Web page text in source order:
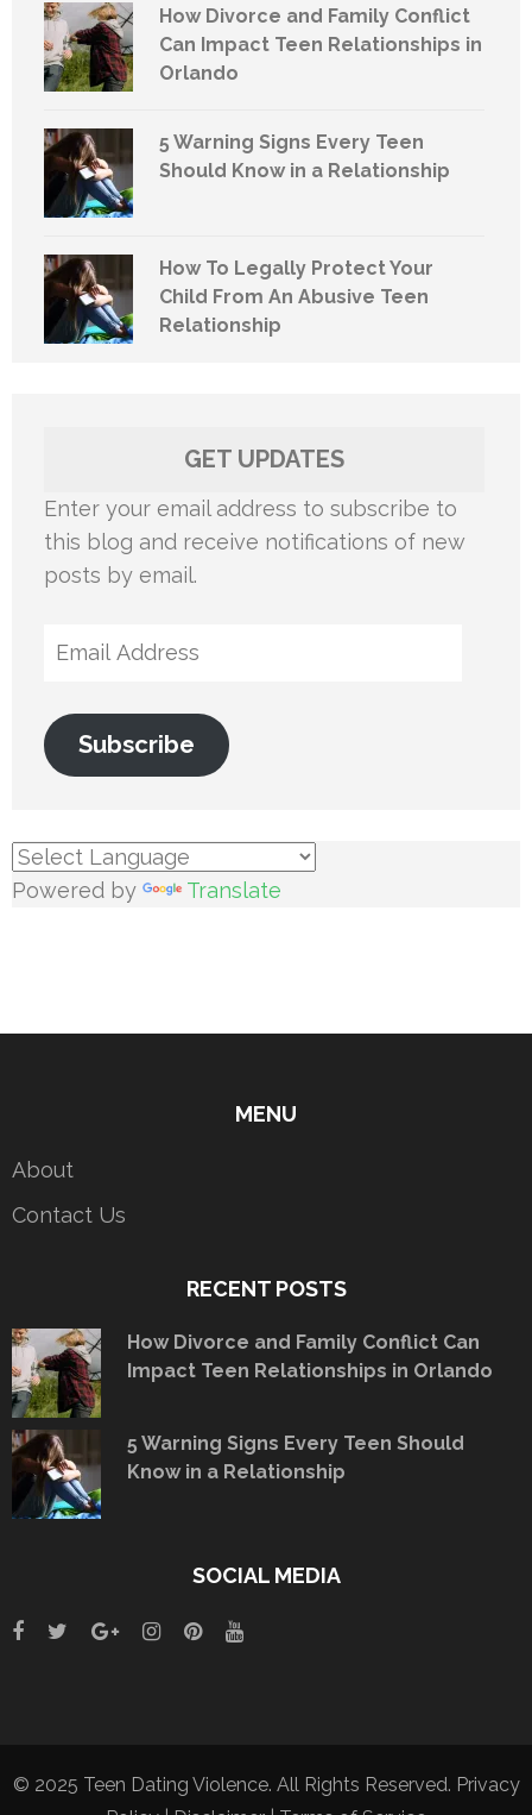
How Divorce and Family Conflict
Can Impact Teen Relationships in
Orlando
5 Warning Signs Every Teen
Should Know in a Relationship
How To Legally Protect Your
Child From An Abusive Teen
Relationship
GET UPDATES
Enter your email address to subscribe to
this blog and receive notifications of new
posts by email.
Email
Subscribe
Powered by Translate
MENU
About
Contact Us
RECENT POSTS
How Divorce and Family Conflict Can
Impact Teen Relationships in Orlando
5 Warning Signs Every Teen Should
Know in a Relationship
SOCIAL MEDIA
© 2025 Teen Dating Violence. All Rights Reserved. Privacy